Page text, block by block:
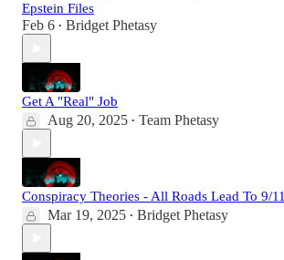
Epstein Files
Feb 6 • Bridget Phetasy
Get A "Real" Job
Aug 20, 2025 • Team Phetasy
Conspiracy Theories - All Roads Lead To 9/11
Mar 19, 2025 • Bridget Phetasy